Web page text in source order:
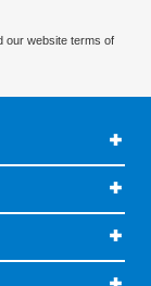
our website terms of